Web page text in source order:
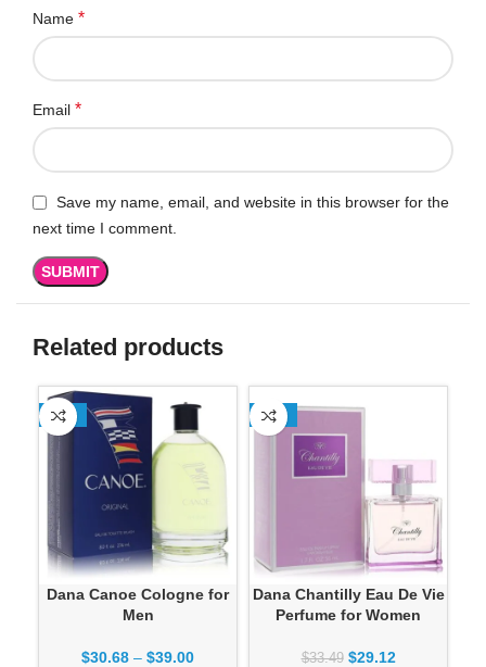
Name *
Email *
Save my name, email, and website in this browser for the
next time I comment.
Related products
-13%
Dana Canoe Cologne for
Men
$30.68 – $39.00
-13%
Dana Chantilly Eau De Vie
Perfume for Women
$33.49 $29.12